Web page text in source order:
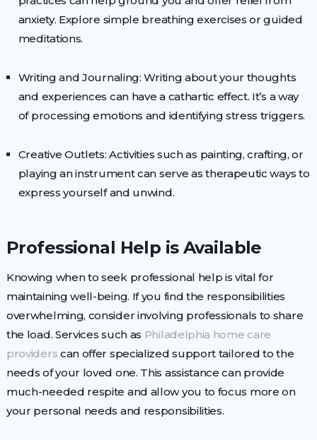
anxiety. Explore simple breathing exercises or guided
meditations.
Writing and Journaling: Writing about your thoughts
and experiences can have a cathartic effect. It’s a way
of processing emotions and identifying stress triggers.
Creative Outlets: Activities such as painting, crafting, or
playing an instrument can serve as therapeutic ways to
express yourself and unwind.
Professional Help is Available
Knowing when to seek professional help is vital for
maintaining well-being. If you find the responsibilities
overwhelming, consider involving professionals to share
the load. Services such as Philadelphia home care
providers can offer specialized support tailored to the
needs of your loved one. This assistance can provide
much-needed respite and allow you to focus more on
your personal needs and responsibilities.